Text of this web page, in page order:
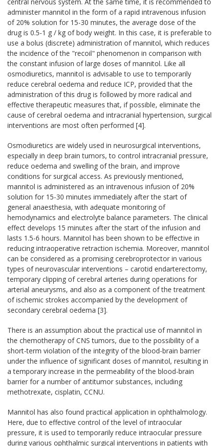
administer mannitol in the form of a rapid intravenous infusion
of 20% solution for 15-30 minutes, the average dose of the
drug is 0.5-1 g / kg of body weight. In this case, it is preferable to
use a bolus (discrete) administration of mannitol, which reduces
the incidence of the "recoil" phenomenon in comparison with
the constant infusion of large doses of mannitol. Like all
osmodiuretics, mannitol is advisable to use to temporarily
reduce cerebral oedema and reduce ICP, provided that the
administration of this drug is followed by more radical and
effective therapeutic measures that, if possible, eliminate the
cause of cerebral oedema and intracranial hypertension, surgical
interventions are most often performed [4].
Osmodiuretics are widely used in neurosurgical interventions,
especially in deep brain tumors, to control intracranial pressure,
reduce oedema and swelling of the brain, and improve
conditions for surgical access. As previously mentioned,
mannitol is administered as an intravenous infusion of 20%
solution for 15-30 minutes immediately after the start of
general anaesthesia, with adequate monitoring of
hemodynamics and electrolyte balance parameters. The clinical
effect develops 15 minutes after the start of the infusion and
lasts 1.5-6 hours. Mannitol has been shown to be effective in
reducing intraoperative retraction ischemia. Moreover, mannitol
can be considered as a promising cerebroprotector in various
types of neurovascular interventions – carotid endarterectomy,
temporary clipping of cerebral arteries during operations for
arterial aneurysms, and also as a component of the treatment
of ischemic strokes accompanied by the development of
secondary cerebral oedema [3].
There is an assumption about the practical use of mannitol in
the chemotherapy of CNS tumors, due to the possibility of a
short-term violation of the integrity of the blood-brain barrier
under the influence of significant doses of mannitol, resulting in
a temporary increase in the permeability of the blood-brain
barrier for a number of antitumor substances, including
methotrexate, cisplatin, CCNU.
Mannitol has also found practical application in ophthalmology.
Here, due to effective control of the level of intraocular
pressure, it is used to temporarily reduce intraocular pressure
during various ophthalmic surgical interventions in patients with